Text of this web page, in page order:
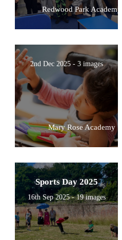
Redwood Park Academy
2nd Dec 2025 - 3 images
Mary Rose Academy
Sports Day 2025
16th Sep 2025 - 19 images